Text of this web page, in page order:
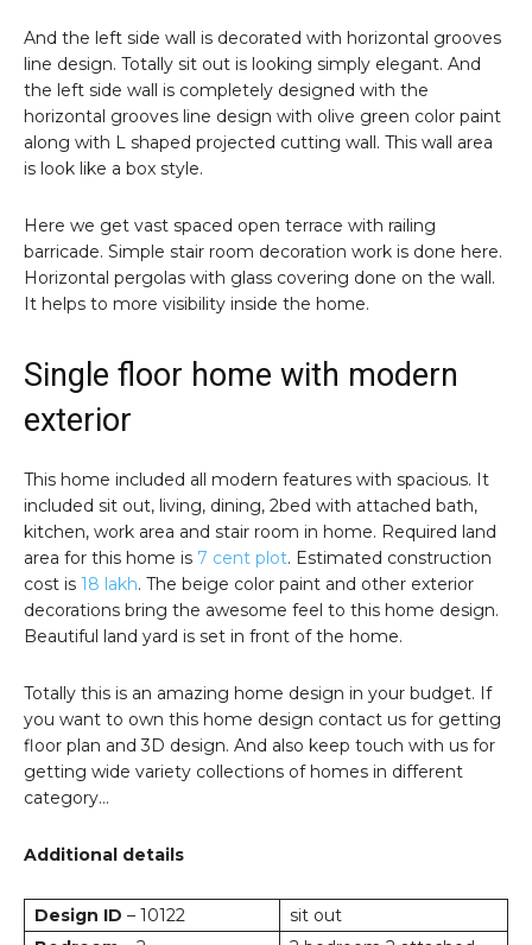
And the left side wall is decorated with horizontal grooves
line design. Totally sit out is looking simply elegant. And
the left side wall is completely designed with the
horizontal grooves line design with olive green color paint
along with L shaped projected cutting wall. This wall area
is look like a box style.
Here we get vast spaced open terrace with railing
barricade. Simple stair room decoration work is done here.
Horizontal pergolas with glass covering done on the wall.
It helps to more visibility inside the home.
Single floor home with modern
exterior
This home included all modern features with spacious. It
included sit out, living, dining, 2bed with attached bath,
kitchen, work area and stair room in home. Required land
area for this home is 7 cent plot. Estimated construction
cost is 18 lakh. The beige color paint and other exterior
decorations bring the awesome feel to this home design.
Beautiful land yard is set in front of the home.
Totally this is an amazing home design in your budget. If
you want to own this home design contact us for getting
floor plan and 3D design. And also keep touch with us for
getting wide variety collections of homes in different
category…
Additional details
Design ID – 10122
sit out